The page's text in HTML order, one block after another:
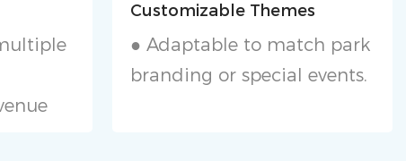
Customizable Themes
● Adaptable to match park
branding or special events.